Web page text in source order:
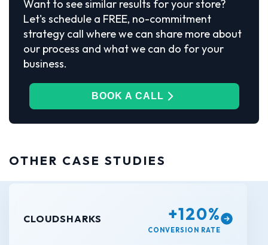
Want to see similar results for your store?
Let's schedule a FREE, no-commitment
strategy call where we can share more about
our process and what we can do for your
business.
BOOK A CALL
OTHER CASE STUDIES
CLOUDSHARKS +120%
CONVERSION RATE